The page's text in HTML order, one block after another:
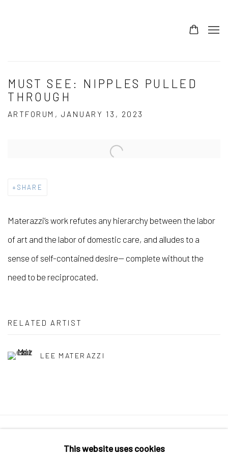
MUST SEE: NIPPLES PULLED
THROUGH
ARTFORUM, JANUARY 13, 2023
Open a larger version of the following image in a popup:
SHARE
Materazzi’s work refutes any hierarchy between the labor
of art and the labor of domestic care, and alludes to a
sense of self-contained desire— complete without the
need to be reciprocated.
RELATED ARTIST
LEE MATERAZZI
This website uses cookies